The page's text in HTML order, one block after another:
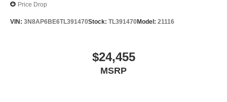
Price Drop
VIN: 3N8AP6BE6TL391470Stock: TL391470Model: 21116
$24,455
MSRP